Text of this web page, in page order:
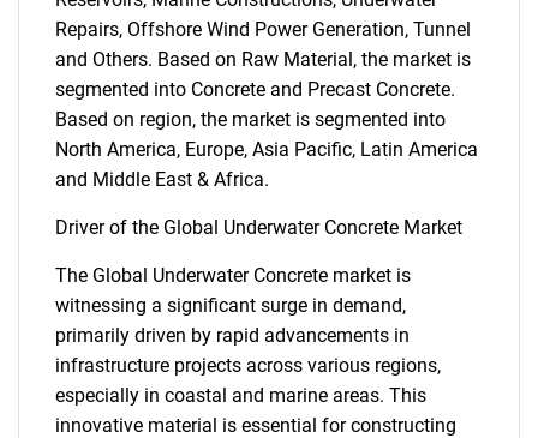
Repairs, Offshore Wind Power Generation, Tunnel
and Others. Based on Raw Material, the market is
segmented into Concrete and Precast Concrete.
Based on region, the market is segmented into
North America, Europe, Asia Pacific, Latin America
and Middle East & Africa.
Driver of the Global Underwater Concrete Market
The Global Underwater Concrete market is
witnessing a significant surge in demand,
primarily driven by rapid advancements in
infrastructure projects across various regions,
especially in coastal and marine areas. This
innovative material is essential for constructing